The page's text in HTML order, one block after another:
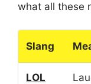
what all these
Slang
LOL